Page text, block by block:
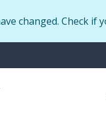
changed. Check